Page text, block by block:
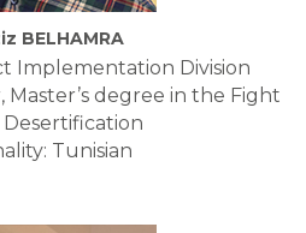
BELHAMRA
Implementation Division
degree in the Fight
Desertification
Tunisian